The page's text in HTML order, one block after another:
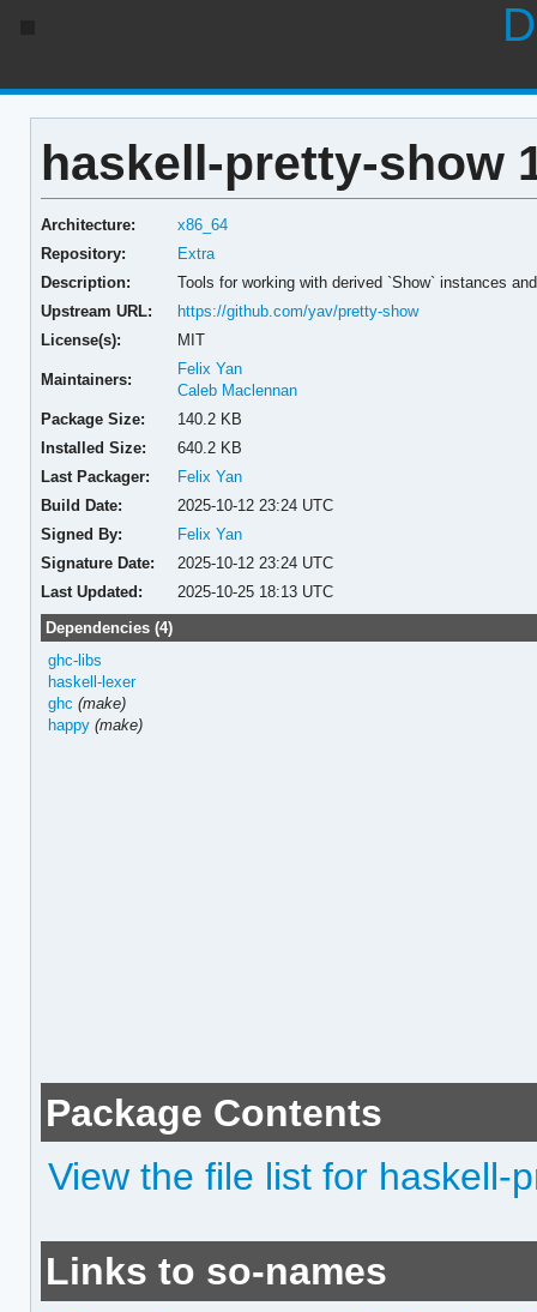
haskell-pretty-show
Architecture:
x86_64
Repository:
Extra
Description:
Tools for working with derived `Show` instances
Upstream URL:
https://github.com/yav/pretty-show
License(s):
MIT
Maintainers:
Felix Yan
Caleb Maclennan
Package Size:
140.2 KB
Installed Size:
640.2 KB
Last Packager:
Felix Yan
Build Date:
2025-10-12 23:24 UTC
Signed By:
Felix Yan
Signature Date:
2025-10-12 23:24 UTC
Last Updated:
2025-10-25 18:13 UTC
Dependencies (4)
ghc-libs
haskell-lexer
ghc (make)
happy (make)
Package Contents
View the file list for haskell-
Links to so-names